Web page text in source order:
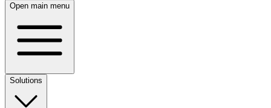
Open main menu
Solutions